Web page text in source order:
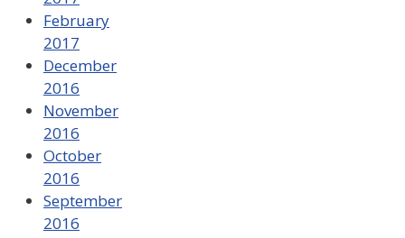
February
2017
December
2016
November
2016
October
2016
September
2016